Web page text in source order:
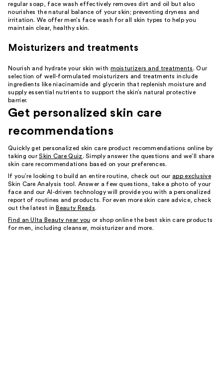
regular soap, face wash effectively removes dirt and oil but also
nourishes the natural balance of your skin; preventing dryness and
irritation. We offer men’s face wash for all skin types to help you
maintain clear, healthy skin.
Moisturizers and treatments
Nourish and hydrate your skin with moisturizers and treatments . Our
selection of well-formulated moisturizers and treatments include
ingredients like niacinamide and glycerin that replenish moisture and
supply essential nutrients to support the skin’s natural protective
barrier.
Get personalized skin care
recommendations
Quickly get personalized skin care product recommendations online by
taking ourSkin Care Quiz . Simply answer the questions and we’ll share
skin care recommendations based on your preferences.
If you’re looking to build an entire routine, check out our app exclusive
Skin Care Analysis tool. Answer a few questions, take a photo of your
face and our AI-driven technology will provide you with a personalized
report of routines and products. For even more skin care advice, check
out the latest in Beauty Reads.
Find an Ulta Beauty near you or shop online the best skin care products
for men, including cleanser, moisturizer and more.